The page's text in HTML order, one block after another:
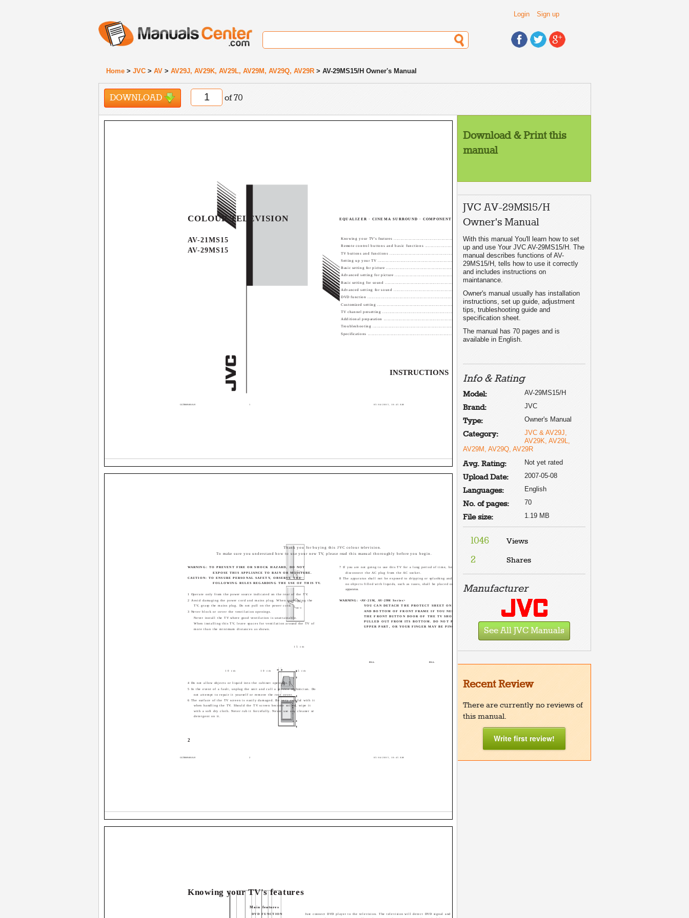
Login Sign up
Home > JVC > AV > AV29J, AV29K, AV29L, AV29M, AV29Q, AV29R > AV-29MS15/H Owner's Manual
DOWNLOAD of 70
INSTRUCTIONS
GGT0069-001A-H
AV-21MS15
AV-29MS15
Knowing your TV's features ....................................................... 3
Remote control buttons and basic functions .............................. 4
TV buttons and functions ........................................................... 6
Setting up your TV ..................................................................... 7
Basic setting for picture .............................................................. 9
Advanced setting for picture ..................................................... 11
Basic setting for sound ............................................................. 12
Advanced setting for sound ..................................................... 13
DVD function ............................................................................ 14
Customized setting .................................................................. 15
TV channel presetting .............................................................. 17
Additional preparation .............................................................. 20
Troubleshooting ....................................................................... 21
Specifications .............................................................. Back cover
COLOUR TELEVISION EQUALIZER · CINEMA SURROUND · COMPONENT INPUT
GGT0069-001A-H 05/04/2005, 10:45 AM
1
2
15 cm
10 cm 10 cm 15 cm
WARNING: TO PREVENT FIRE OR SHOCK HAZARD, DO NOT
EXPOSE THIS APPLIANCE TO RAIN OR MOISTURE.
CAUTION: TO ENSURE PERSONAL SAFETY, OBSERVE THE
FOLLOWING RULES REGARDING THE USE OF THIS TV.
1 Operate only from the power source indicated on the rear of the TV.
2 Avoid damaging the power cord and mains plug. When unplugging the
TV, grasp the mains plug. Do not pull on the power cord.
3 Never block or cover the ventilation openings.
Never install the TV where good ventilation is unattainable.
When installing this TV, leave spaces for ventilation around the TV of
more than the minimum distances as shown.
4 Do not allow objects or liquid into the cabinet openings.
5 In the event of a fault, unplug the unit and call a service technician. Do
not attempt to repair it yourself or remove the rear cover.
6 The surface of the TV screen is easily damaged. Be very careful with it
when handling the TV. Should the TV screen become soiled, wipe it
with a soft dry cloth. Never rub it forcefully. Never use any cleaner or
detergent on it.
7 If you are not going to use this TV for a long period of time, be sure to
disconnect the AC plug from the AC socket.
8 The apparatus shall not be exposed to dripping or splashing and that
no objects filled with liquids, such as vases, shall be placed on the
apparatus.
WARNING: <AV-21M, AV-29M Series>
YOU CAN DETACH THE PROTECT SHEET ON THE TOP
AND BOTTOM OF FRONT FRAME IF YOU NEEDED.
THE FRONT BUTTON DOOR OF THE TV SHOULD BE
PULLED OUT FROM ITS BOTTOM. DO NOT PRESS THE
UPPER PART, OR YOUR FINGER MAY BE PINCHED.
Thank you for buying this JVC colour television.
To make sure you understand how to use your new TV, please read this manual thoroughly before you begin.
PULL PULL
GGT0069-001A-H 05/04/2005, 10:45 AM
2
Knowing your TV's features
Main features
DVD FUNCTION
Just connect DVD player to the television. The television will detect DVD signal and display
Download & Print this
manual
JVC AV-29MS15/H
Owner's Manual
With this manual You'll learn how to set
up and use Your JVC AV-29MS15/H. The
manual describes functions of AV-
29MS15/H, tells how to use it correctly
and includes instructions on
maintanance.
Owner's manual usually has installation
instructions, set up guide, adjustment
tips, trubleshooting guide and
specification sheet.
The manual has 70 pages and is
available in English.
Info & Rating
Model: AV-29MS15/H
Brand: JVC
Type: Owner's Manual
Category:
JVC & AV29J,
AV29K, AV29L,
AV29M, AV29Q, AV29R
Avg. Rating: Not yet rated
Upload Date: 2007-05-08
Languages: English
No. of pages: 70
File size: 1.19 MB
1046 Views
2 Shares
Manufacturer
See All JVC Manuals
Recent Review
There are currently no reviews of
this manual.
Write first review!